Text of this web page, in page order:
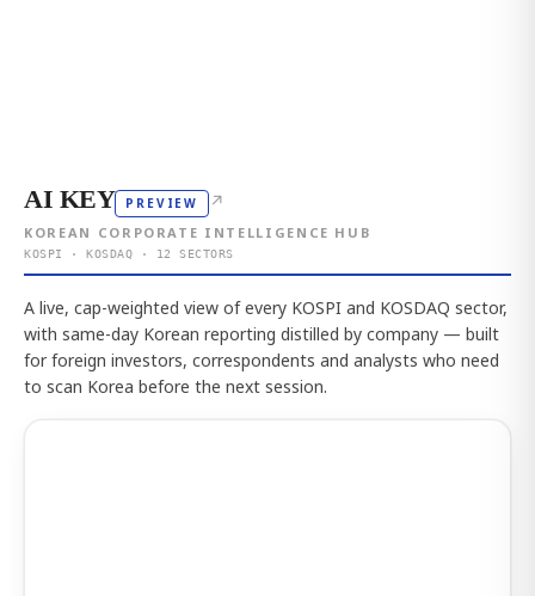
AI KEY PREVIEW ↗
KOREAN CORPORATE INTELLIGENCE HUB
KOSPI · KOSDAQ · 12 SECTORS
A live, cap-weighted view of every KOSPI and KOSDAQ sector,
with same-day Korean reporting distilled by company — built
for foreign investors, correspondents and analysts who need
to scan Korea before the next session.